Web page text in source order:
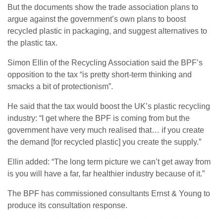
But the documents show the trade association plans to
argue against the government’s own plans to boost
recycled plastic in packaging, and suggest alternatives to
the plastic tax.
Simon Ellin of the Recycling Association said the BPF’s
opposition to the tax “is pretty short-term thinking and
smacks a bit of protectionism”.
He said that the tax would boost the UK’s plastic recycling
industry: “I get where the BPF is coming from but the
government have very much realised that… if you create
the demand [for recycled plastic] you create the supply.”
Ellin added: “The long term picture we can’t get away from
is you will have a far, far healthier industry because of it.”
The BPF has commissioned consultants Ernst & Young to
produce its consultation response.